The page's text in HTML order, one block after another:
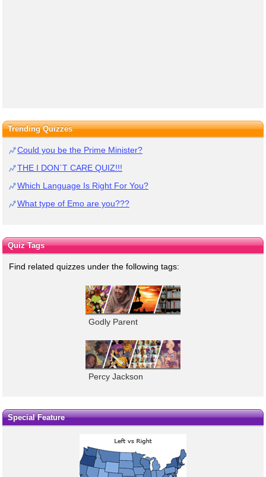
Trending Quizzes
Could you be the Prime Minister?
THE I DON`T CARE QUIZ!!!
Which Language Is Right For You?
What type of Emo are you???
Quiz Tags
Find related quizzes under the following tags:
Godly Parent
Percy Jackson
Special Feature